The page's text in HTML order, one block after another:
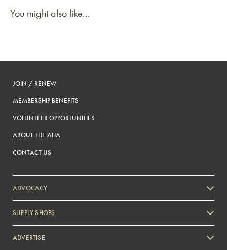
You might also like...
JOIN / RENEW
MEMBERSHIP BENEFITS
VOLUNTEER OPPORTUNITIES
ABOUT THE AHA
CONTACT US
ADVOCACY
SUPPLY SHOPS
ADVERTISE